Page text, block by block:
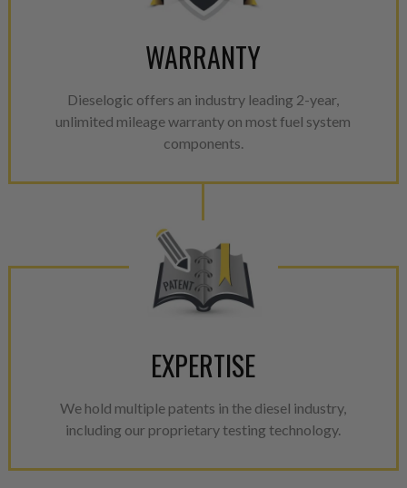
WARRANTY
Dieselogic offers an industry leading 2-year,
unlimited mileage warranty on most fuel system
components.
EXPERTISE
We hold multiple patents in the diesel industry,
including our proprietary testing technology.